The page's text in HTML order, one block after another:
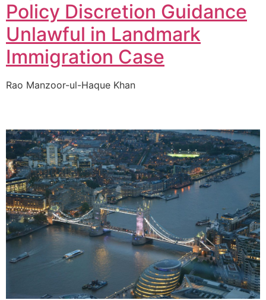
Policy Discretion Guidance
Unlawful in Landmark
Immigration Case
Rao Manzoor-ul-Haque Khan